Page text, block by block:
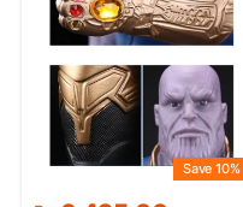
Save 10%